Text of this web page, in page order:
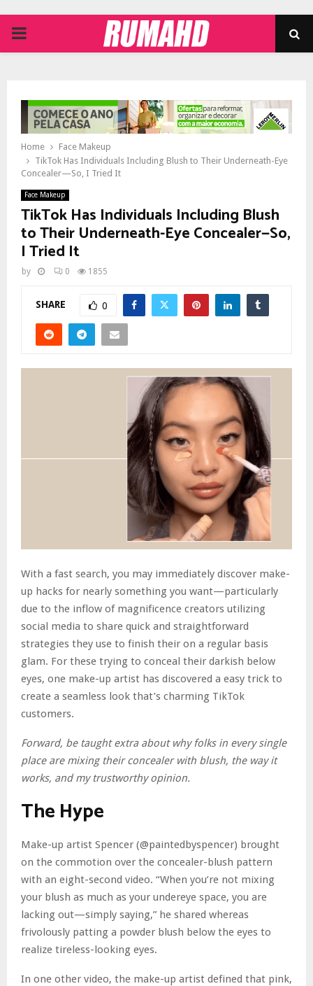
PRIMARY
Home
Face Makeup
TikTok Has Individuals Including Blush to Their Underneath-Eye
Concealer—So, I Tried It
Face Makeup
TikTok Has Individuals Including Blush
to Their Underneath-Eye Concealer—So,
I Tried It
by 0 1855
SHARE 0
With a fast search, you may immediately discover make-
up hacks for nearly something you want—particularly
due to the inflow of magnificence creators utilizing
social media to share quick and straightforward
strategies they use to finish their on a regular basis
glam. For these trying to conceal their darkish below
eyes, one make-up artist has discovered a easy trick to
create a seamless look that’s charming TikTok
customers.
Forward, be taught extra about why folks in every single
place are mixing their concealer with blush, the way it
works, and my trustworthy opinion.
The Hype
Make-up artist Spencer (@paintedbyspencer) brought
on the commotion over the concealer-blush pattern
with an eight-second video. “When you’re not mixing
your blush as much as your undereye space, you are
lacking out—simply saying,” he shared whereas
frivolously patting a powder blush below the eyes to
realize tireless-looking eyes.
In one other video, the make-up artist defined that pink,